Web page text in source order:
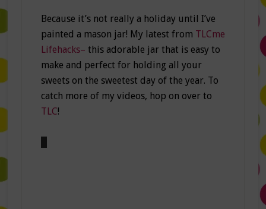
Because it’s not really a holiday until I’ve
painted a mason jar! My latest from TLCme
Lifehacks– this adorable jar that is easy to
make and perfect for holding all your
sweets on the sweetest day of the year. To
catch more of my videos, hop on over to
TLC!